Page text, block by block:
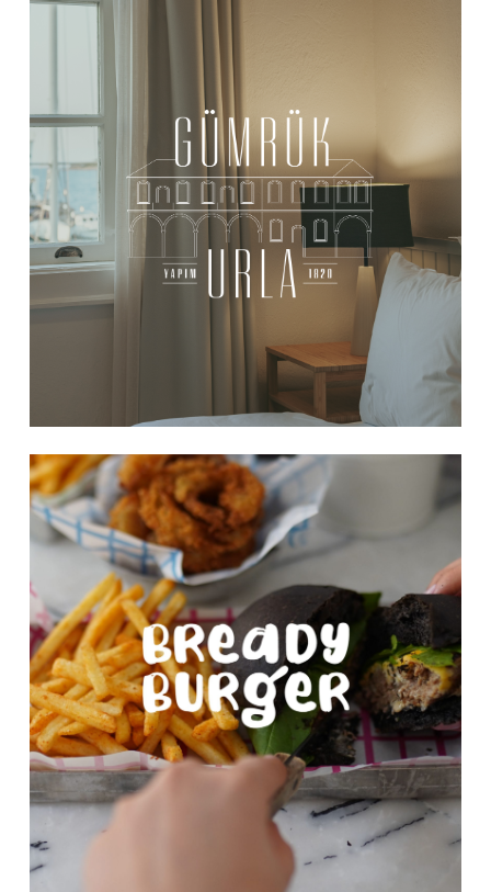
Learn
more